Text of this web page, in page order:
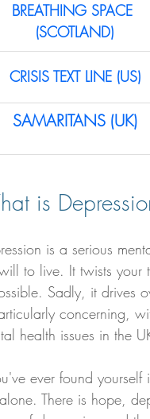
BREATHING SPACE
(SCOTLAND)
CRISIS TEXT LINE (US)
SAMARITANS (UK)
is
is a serious
to live. It twists your
Sadly, it drives
concerning,
health issues in the
ever found
There is hope,